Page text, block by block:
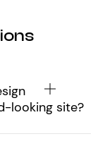
looking site?